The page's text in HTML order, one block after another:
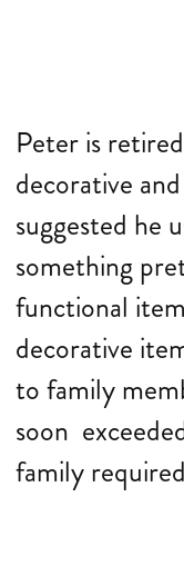
Peter is
decorative
suggested he
something
functional
decorative
to family
soon
family